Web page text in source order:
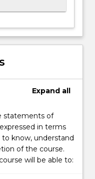
Expand all
statements of
in terms
know, understand
of the course.
will be able to: